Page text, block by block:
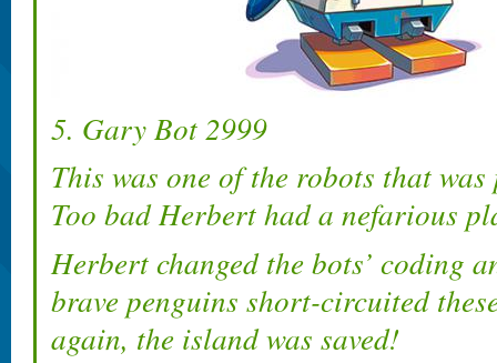
5. Gary Bot 2999
This was one of the robots that
Too bad Herbert had a nefarious
Herbert changed the bots’ coding
brave penguins short-circuited
again, the island was saved!